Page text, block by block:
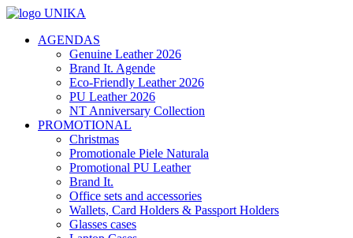
AGENDAS
Genuine Leather 2026
Brand It. Agende
Eco-Friendly Leather 2026
PU Leather 2026
NT Anniversary Collection
PROMOTIONAL
Christmas
Promotionale Piele Naturala
Promotional PU Leather
Brand It.
Office sets and accessories
Wallets, Card Holders & Passport Holders
Glasses cases